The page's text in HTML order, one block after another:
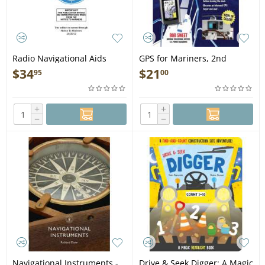
Radio Navigational Aids
Pub.117 2005 Edition - Book
$3495
+
−
GPS for Mariners, 2nd
edition - Book
$2100
+
−